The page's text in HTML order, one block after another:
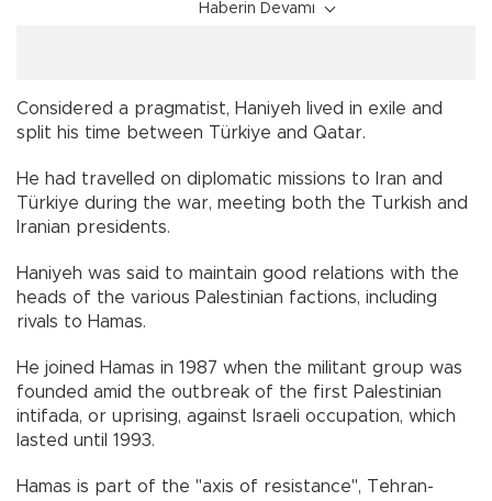
Haberin Devamı
Considered a pragmatist, Haniyeh lived in exile and
split his time between Türkiye and Qatar.
He had travelled on diplomatic missions to Iran and
Türkiye during the war, meeting both the Turkish and
Iranian presidents.
Haniyeh was said to maintain good relations with the
heads of the various Palestinian factions, including
rivals to Hamas.
He joined Hamas in 1987 when the militant group was
founded amid the outbreak of the first Palestinian
intifada, or uprising, against Israeli occupation, which
lasted until 1993.
Hamas is part of the "axis of resistance", Tehran-